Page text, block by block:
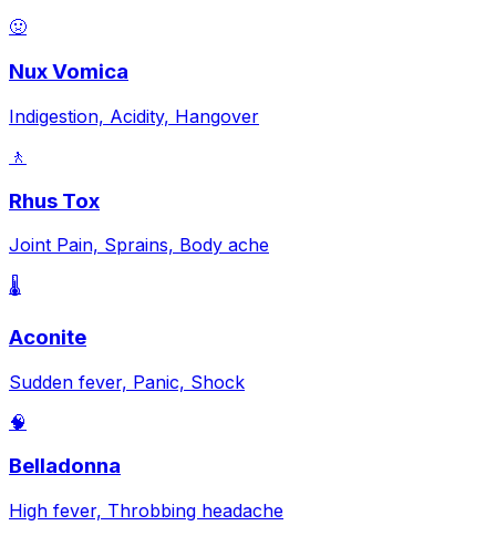
🤢
Nux Vomica
Indigestion, Acidity, Hangover
🚶
Rhus Tox
Joint Pain, Sprains, Body ache
🌡️
Aconite
Sudden fever, Panic, Shock
🧠
Belladonna
High fever, Throbbing headache